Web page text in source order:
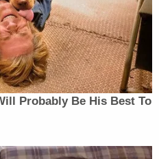
prison.
the need for
improve protection for
Evans said.
enough.